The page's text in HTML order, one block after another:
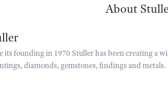
About
its founding in 1970 Stuller has been creating a
diamonds, gemstones, findings and metals.